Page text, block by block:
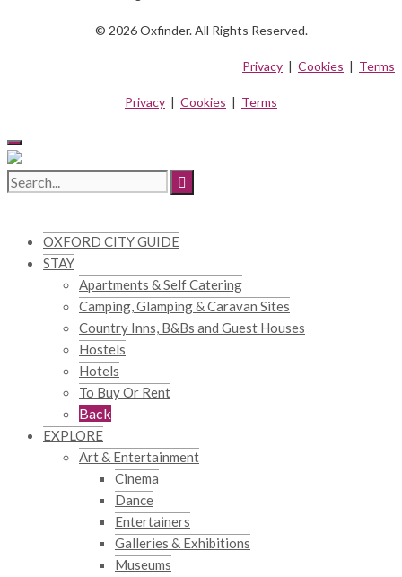
© 2026 Oxfinder. All Rights Reserved.
Privacy | Cookies | Terms
Privacy | Cookies | Terms
OXFORD CITY GUIDE
STAY
Apartments & Self Catering
Camping, Glamping & Caravan Sites
Country Inns, B&Bs and Guest Houses
Hostels
Hotels
To Buy Or Rent
Back
EXPLORE
Art & Entertainment
Cinema
Dance
Entertainers
Galleries & Exhibitions
Museums